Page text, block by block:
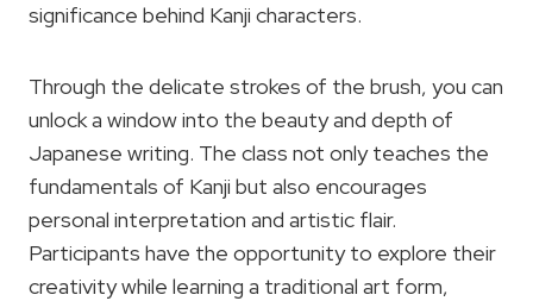
significance behind Kanji characters.
Through the delicate strokes of the brush, you can
unlock a window into the beauty and depth of
Japanese writing. The class not only teaches the
fundamentals of Kanji but also encourages
personal interpretation and artistic flair.
Participants have the opportunity to explore their
creativity while learning a traditional art form,